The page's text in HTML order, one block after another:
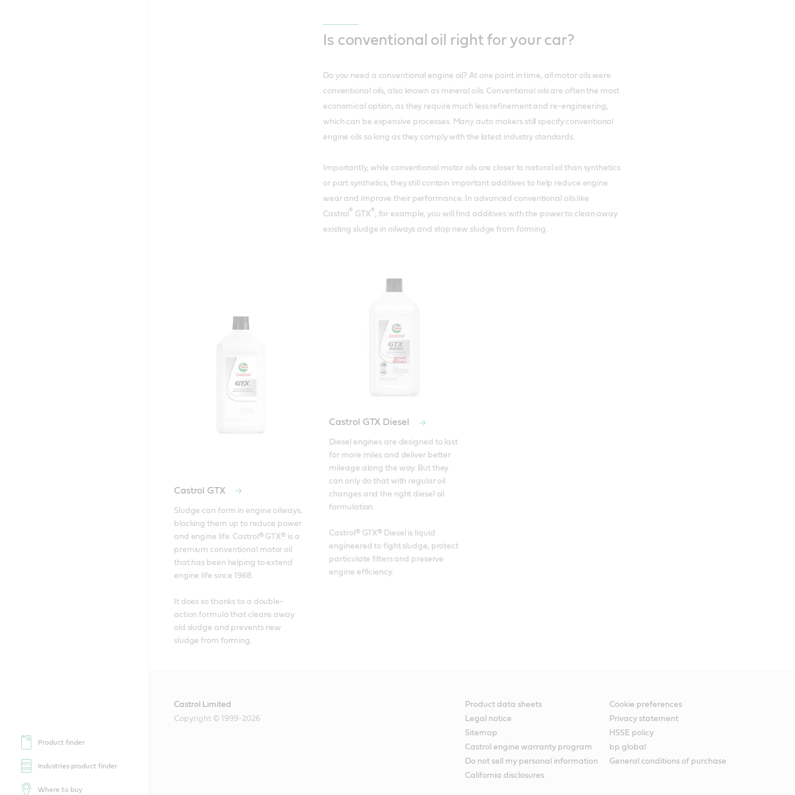
Product finder
Industries product finder
Where to buy
Is conventional oil right for your car?
Do you need a conventional engine oil? At one point in time, all motor oils were
conventional oils, also known as mineral oils. Conventional oils are often the most
economical option, as they require much less refinement and re-engineering,
which can be expensive processes. Many auto makers still specify conventional
engine oils so long as they comply with the latest industry standards.
Importantly, while conventional motor oils are closer to natural oil than synthetics
or part synthetics, they still contain important additives to help reduce engine
wear and improve their performance. In advanced conventional oils like
Castrol ® GTX® , for example, you will find additives with the power to clean away
existing sludge in oilways and stop new sludge from forming.
Castrol GTX
Sludge can form in engine oilways,
blocking them up to reduce power
and engine life. Castrol® GTX® is a
premium conventional motor oil
that has been helping to extend
engine life since 1968.
It does so thanks to a double-
action formula that cleans away
old sludge and prevents new
sludge from forming.
Castrol GTX Diesel
Diesel engines are designed to last
for more miles and deliver better
mileage along the way. But they
can only do that with regular oil
changes and the right diesel oil
formulation.
Castrol® GTX® Diesel is liquid
engineered to fight sludge, protect
particulate filters and preserve
engine efficiency.
Castrol Limited
Copyright © 1999-2026
Product data sheets
Cookie preferences
Legal notice
Privacy statement
Sitemap
HSSE policy
Castrol engine warranty program
bp global
Do not sell my personal information
General conditions of purchase
California disclosures